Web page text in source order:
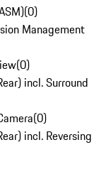
(0)
Management
(0)
incl. Surround
(0)
incl. Reversing